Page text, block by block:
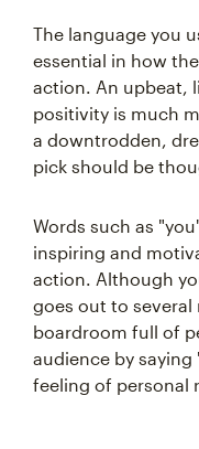
The language you
essential in how
action. An upbeat,
positivity is much
a downtrodden,
pick should be
Words such as
inspiring and
action. Although
goes out to several
boardroom full of
audience by
feeling of personal